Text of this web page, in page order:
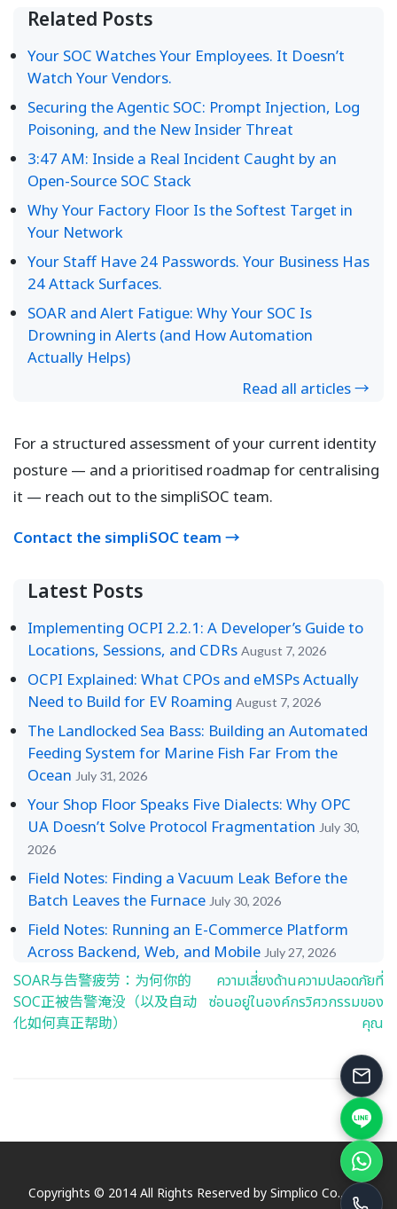
Related Posts
Your SOC Watches Your Employees. It Doesn’t
Watch Your Vendors.
Securing the Agentic SOC: Prompt Injection, Log
Poisoning, and the New Insider Threat
3:47 AM: Inside a Real Incident Caught by an
Open-Source SOC Stack
Why Your Factory Floor Is the Softest Target in
Your Network
Your Staff Have 24 Passwords. Your Business Has
24 Attack Surfaces.
SOAR and Alert Fatigue: Why Your SOC Is
Drowning in Alerts (and How Automation
Actually Helps)
Read all articles →
For a structured assessment of your current identity
posture — and a prioritised roadmap for centralising
it — reach out to the simpliSOC team.
Contact the simpliSOC team →
Latest Posts
Implementing OCPI 2.2.1: A Developer’s Guide to
Locations, Sessions, and CDRs August 7, 2026
OCPI Explained: What CPOs and eMSPs Actually
Need to Build for EV Roaming August 7, 2026
The Landlocked Sea Bass: Building an Automated
Feeding System for Marine Fish Far From the
Ocean July 31, 2026
Your Shop Floor Speaks Five Dialects: Why OPC
UA Doesn’t Solve Protocol Fragmentation July 30,
2026
Field Notes: Finding a Vacuum Leak Before the
Batch Leaves the Furnace July 30, 2026
Field Notes: Running an E-Commerce Platform
Across Backend, Web, and Mobile July 27, 2026
Post
navigation
SOAR与告警疲劳：为何你的
SOC正被告警淹没（以及自动
化如何真正帮助）
ความเสี่ยงด้านความปลอดภัยที่
ซ่อนอยู่ในองค์กรวิศวกรรมของ
คุณ
Copyrights © 2014 All Rights Reserved by Simplico Co., Ltd.